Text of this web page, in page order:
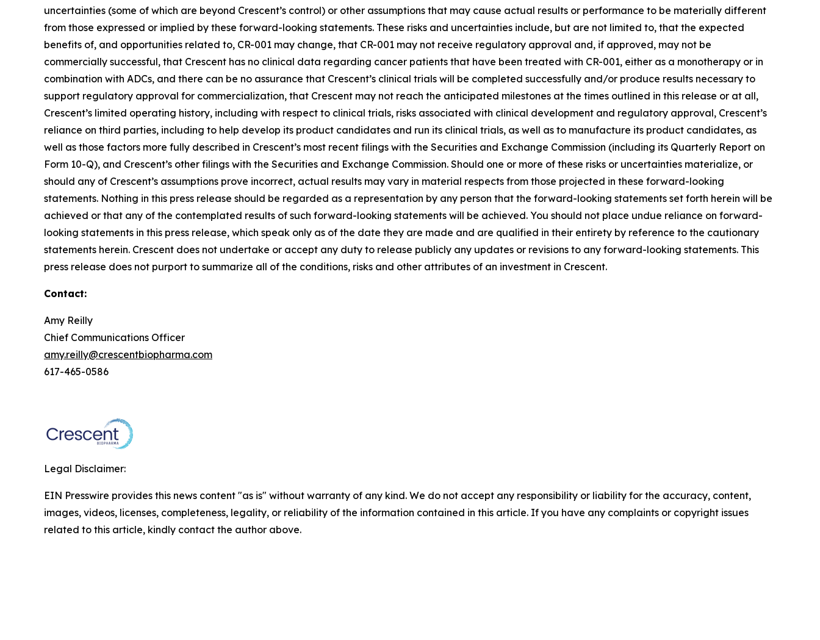
uncertainties (some of which are beyond Crescent’s control) or other assumptions that may cause actual results or performance to be materially different
from those expressed or implied by these forward-looking statements. These risks and uncertainties include, but are not limited to, that the expected
benefits of, and opportunities related to, CR-001 may change, that CR-001 may not receive regulatory approval and, if approved, may not be
commercially successful, that Crescent has no clinical data regarding cancer patients that have been treated with CR-001, either as a monotherapy or in
combination with ADCs, and there can be no assurance that Crescent’s clinical trials will be completed successfully and/or produce results necessary to
support regulatory approval for commercialization, that Crescent may not reach the anticipated milestones at the times outlined in this release or at all,
Crescent’s limited operating history, including with respect to clinical trials, risks associated with clinical development and regulatory approval, Crescent’s
reliance on third parties, including to help develop its product candidates and run its clinical trials, as well as to manufacture its product candidates, as
well as those factors more fully described in Crescent’s most recent filings with the Securities and Exchange Commission (including its Quarterly Report on
Form 10-Q), and Crescent’s other filings with the Securities and Exchange Commission. Should one or more of these risks or uncertainties materialize, or
should any of Crescent’s assumptions prove incorrect, actual results may vary in material respects from those projected in these forward-looking
statements. Nothing in this press release should be regarded as a representation by any person that the forward-looking statements set forth herein will be
achieved or that any of the contemplated results of such forward-looking statements will be achieved. You should not place undue reliance on forward-
looking statements in this press release, which speak only as of the date they are made and are qualified in their entirety by reference to the cautionary
statements herein. Crescent does not undertake or accept any duty to release publicly any updates or revisions to any forward-looking statements. This
press release does not purport to summarize all of the conditions, risks and other attributes of an investment in Crescent.
Contact:
Amy Reilly
Chief Communications Officer
amy.reilly@crescentbiopharma.com
617-465-0586
Legal Disclaimer:
EIN Presswire provides this news content "as is" without warranty of any kind. We do not accept any responsibility or liability for the accuracy, content,
images, videos, licenses, completeness, legality, or reliability of the information contained in this article. If you have any complaints or copyright issues
related to this article, kindly contact the author above.